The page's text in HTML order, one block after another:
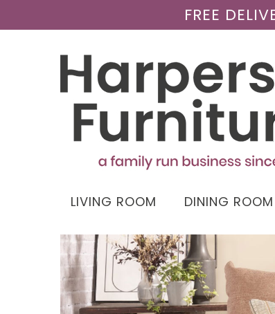
FREE
LIVING ROOM DINING ROOM